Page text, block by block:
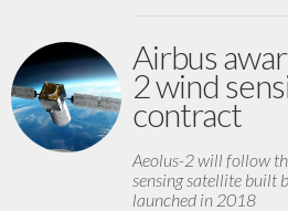
Airbus
2 wind
contract
Aeolus-2 will follow
sensing satellite built
launched in 2018